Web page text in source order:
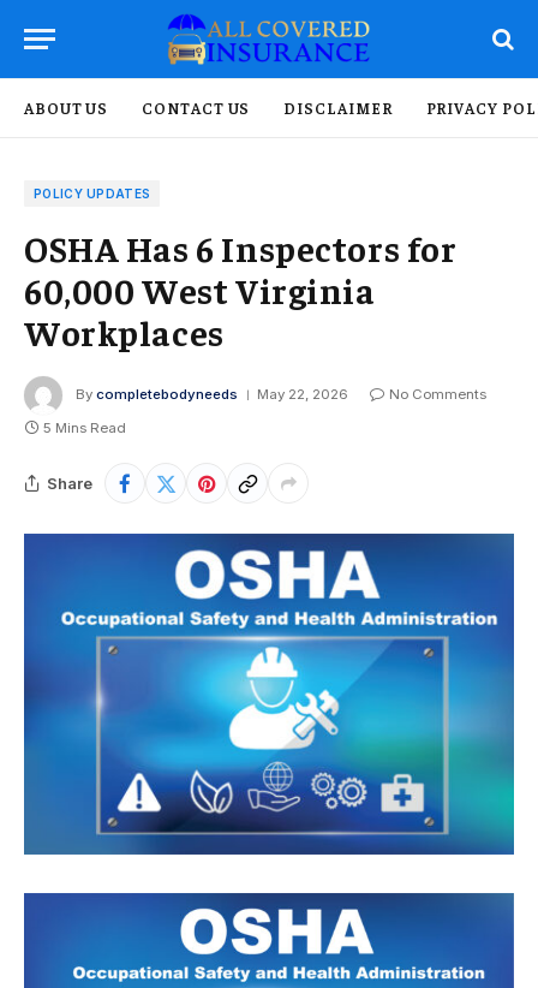
ABOUT US CONTACT US DISCLAIMER PRIVACY
POLICY UPDATES
OSHA Has 6 Inspectors for
60,000 West Virginia
Workplaces
By completebodyneeds May 22, 2026
No Comments
5 Mins Read
Share